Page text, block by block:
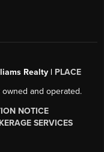
Realty | PLACE
and operated.
NOTICE
SERVICES